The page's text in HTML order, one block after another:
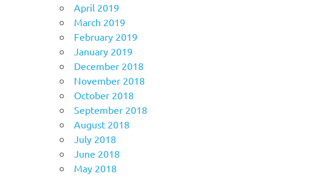
April 2019
March 2019
February 2019
January 2019
December 2018
November 2018
October 2018
September 2018
August 2018
July 2018
June 2018
May 2018